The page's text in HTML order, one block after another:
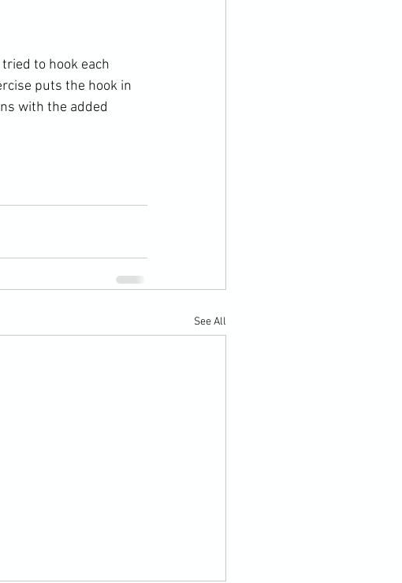
to hook each
puts the hook in
with the added
See All